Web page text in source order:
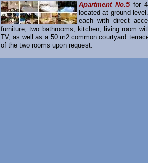
Apartment No.5for
located at ground
each with direct
furniture, two bathrooms, kitchen, living room
TV, as well as a 50 m2 common courtyard
of the two rooms upon request.